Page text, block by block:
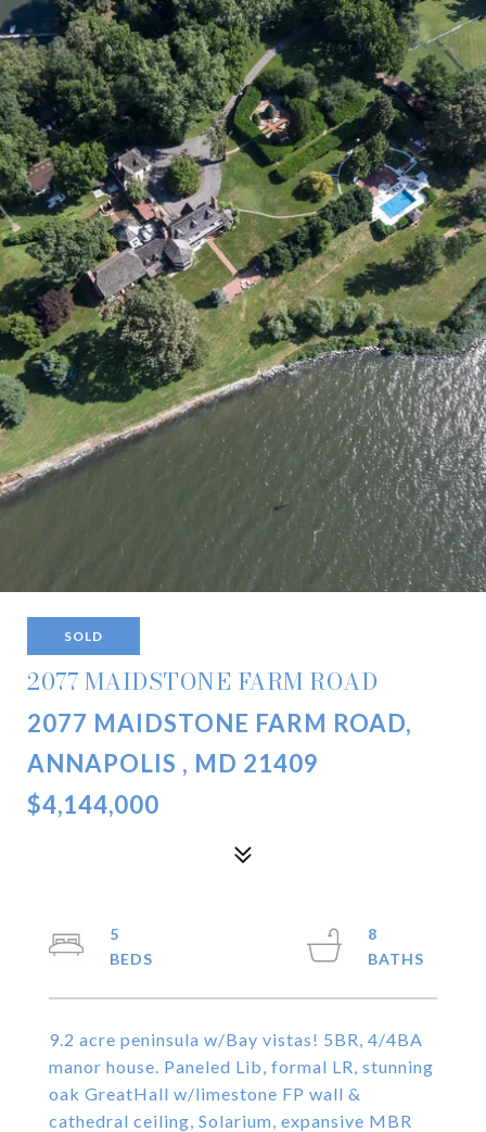
SOLD
2077 MAIDSTONE FARM ROAD
2077 MAIDSTONE FARM ROAD,
ANNAPOLIS , MD 21409
$4,144,000
9.2 acre peninsula w/Bay vistas! 5BR, 4/4BA
manor house. Paneled Lib, formal LR, stunning
oak GreatHall w/limestone FP wall &
cathedral ceiling, Solarium, expansive MBR
5
8